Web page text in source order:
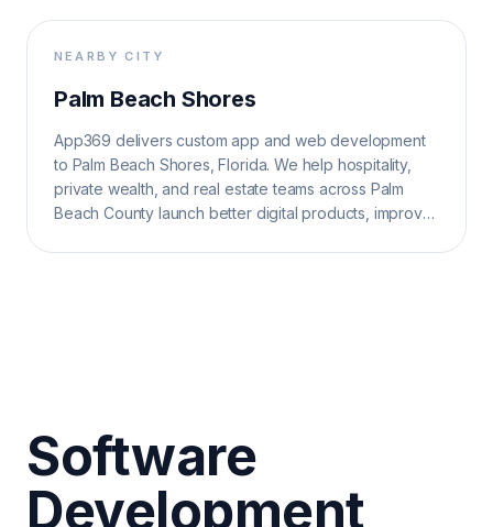
NEARBY CITY
Palm Beach Shores
App369 delivers custom app and web development
to Palm Beach Shores, Florida. We help hospitality,
private wealth, and real estate teams across Palm
Beach County launch better digital products, improve
Software
Development